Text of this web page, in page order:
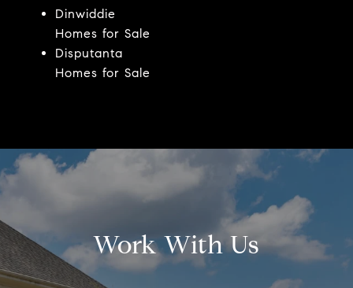
Dinwiddie
Homes for Sale
Disputanta
Homes for Sale
Work With Us